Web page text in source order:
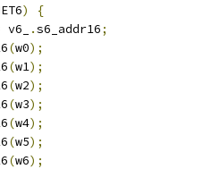
)
{
v6_ .s6_addr16;
(w0);
(w1);
(w2);
(w3);
(w4);
(w5);
(w6);